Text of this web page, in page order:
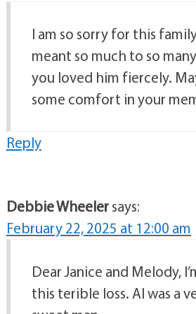
I am so sorry for this
meant so much to so
you loved him fiercely.
some comfort in your
Reply
Debbie Wheelersays:
February 22, 2025 at 12:00 am
Dear Janice and Melody,
this terible loss. Al was a